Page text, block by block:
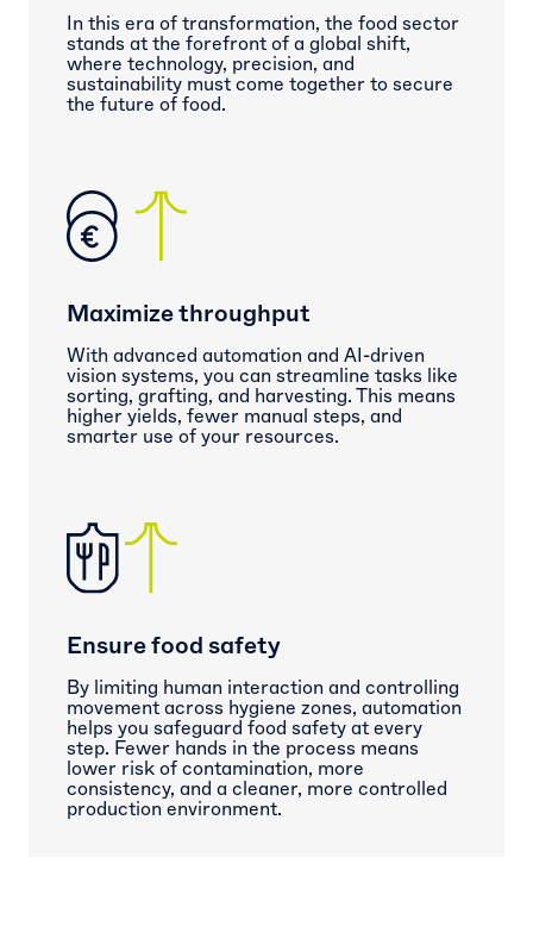
In this era of transformation, the food sector
stands at the forefront of a global shift,
where technology, precision, and
sustainability must come together to secure
the future of food.
Maximize throughput
With advanced automation and AI-driven
vision systems, you can streamline tasks like
sorting, grafting, and harvesting. This means
higher yields, fewer manual steps, and
smarter use of your resources.
Ensure food safety
By limiting human interaction and controlling
movement across hygiene zones, automation
helps you safeguard food safety at every
step. Fewer hands in the process means
lower risk of contamination, more
consistency, and a cleaner, more controlled
production environment.